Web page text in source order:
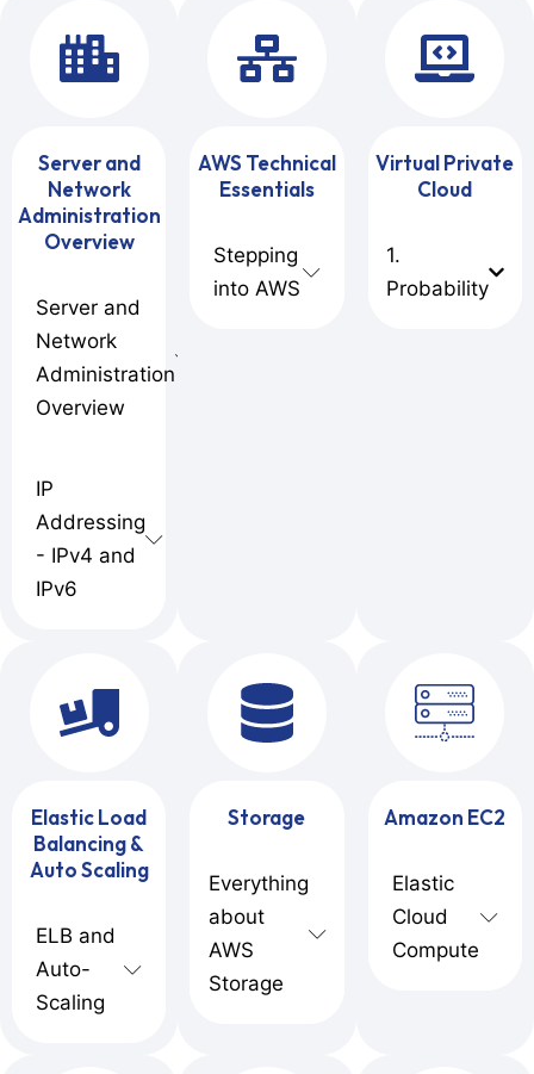
Server and
Network
Administration
Overview
Server and
Network
Administration
Overview
IP
Addressing
- IPv4 and
IPv6
AWS Technical
Essentials
Stepping
into AWS
Virtual Private
Cloud
1.
Probability
Elastic Load
Balancing &
Auto Scaling
ELB and
Auto-
Scaling
Storage
Everything
about
AWS
Storage
Amazon EC2
Elastic
Cloud
Compute